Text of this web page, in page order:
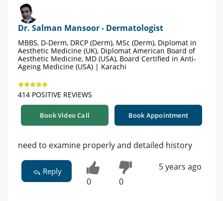
Dr. Salman Mansoor - Dermatologist
MBBS, D-Derm, DRCP (Derm), MSc (Derm), Diplomat in
Aesthetic Medicine (UK), Diplomat American Board of
Aesthetic Medicine, MD (USA), Board Certified in Anti-
Ageing Medicine (USA) | Karachi
414 POSITIVE REVIEWS
Book Video Call Book Appointment
need to examine properly and detailed history
Reply
0 0
5 years ago